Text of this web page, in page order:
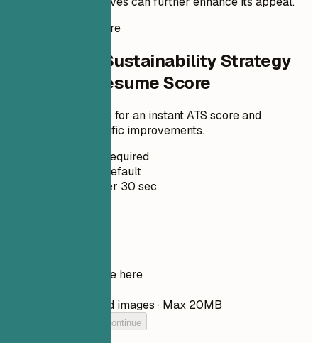
Instant Resume Score
Check Your Sustainability Strategy
Specialist Resume Score
Upload your resume for an instant ATS score and
practical, role-specific improvements.
No Signup Required
Private by Default
Usually under 30 sec
Drop your resume here
PDF, DOCX, TXT, and images · Max 20MB
Add your resume to continue